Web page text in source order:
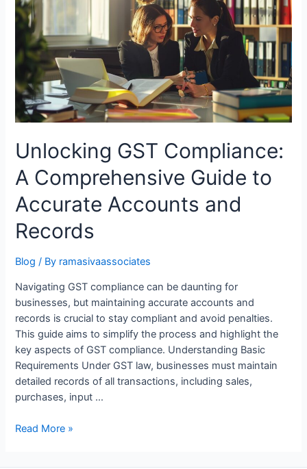
Good
Accounting
Unlocking GST Compliance:
A Comprehensive Guide to
Accurate Accounts and
Records
Blog / By ramasivaassociates
Navigating GST compliance can be daunting for
businesses, but maintaining accurate accounts and
records is crucial to stay compliant and avoid penalties.
This guide aims to simplify the process and highlight the
key aspects of GST compliance. Understanding Basic
Requirements Under GST law, businesses must maintain
detailed records of all transactions, including sales,
purchases, input …
Unlocking
Read More »